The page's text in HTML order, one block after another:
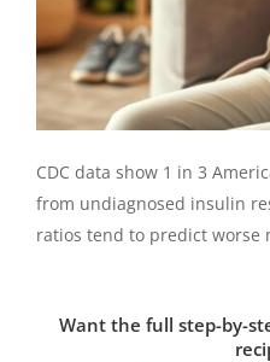
CDC data show 1 in 3
from undiagnosed insulin
ratios tend to predict worse
Want the full step-by-